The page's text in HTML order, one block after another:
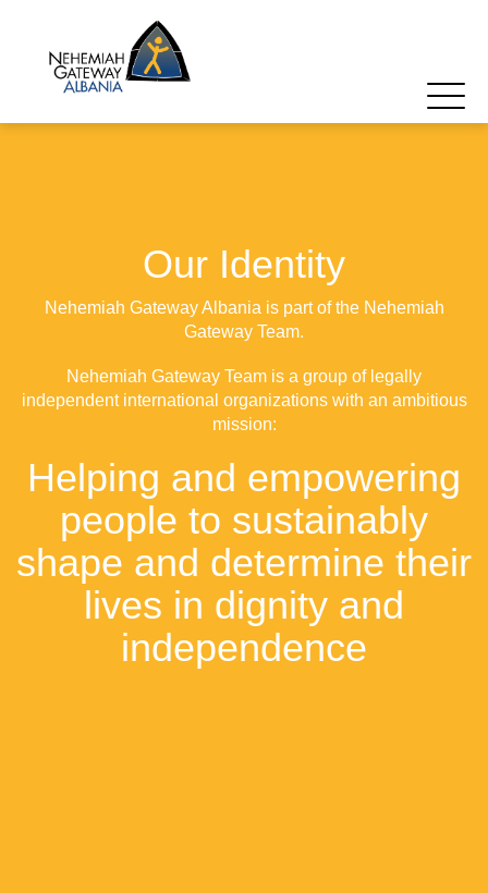
Our Identity
Nehemiah Gateway Albania is part of the Nehemiah
Gateway Team.
Nehemiah Gateway Team is a group of legally
independent international organizations with an ambitious
mission:
Helping and empowering
people to sustainably
shape and determine their
lives in dignity and
independence